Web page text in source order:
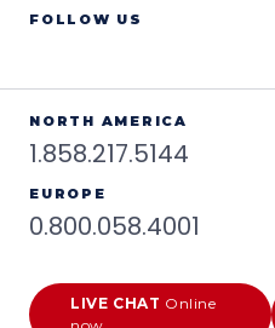
FOLLOW US
NORTH AMERICA
1.858.217.5144
EUROPE
0.800.058.4001
LIVE CHAT Online